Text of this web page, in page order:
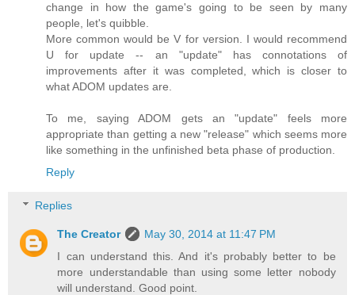
change in how the game's going to be seen by many
people, let's quibble.
More common would be V for version. I would recommend
U for update -- an "update" has connotations of
improvements after it was completed, which is closer to
what ADOM updates are.
To me, saying ADOM gets an "update" feels more
appropriate than getting a new "release" which seems more
like something in the unfinished beta phase of production.
Reply
Replies
The Creator
May 30, 2014 at 11:47 PM
I can understand this. And it's probably better to be
more understandable than using some letter nobody
will understand. Good point.